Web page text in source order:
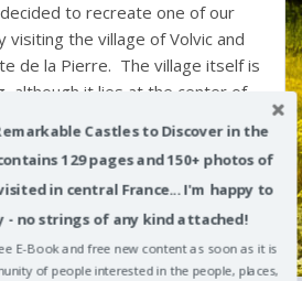
to recreate one of our
the village of Volvic and
de la Pierre. The village itself is
although it lies at the center of
on a site that dates back to the 7
th
of Clermont was
an early church was built in his
sacked by successive
and Norman Vikings, before
Castles to Discover in the
129 pages and 150+ photos of
in central France... I'm happy to
- no strings of any kind attached!
E-Book and free new content as soon as it is
of people interested in the people, places,